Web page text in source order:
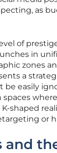
as
of
in
zones
a
be easily
shaped
or
and